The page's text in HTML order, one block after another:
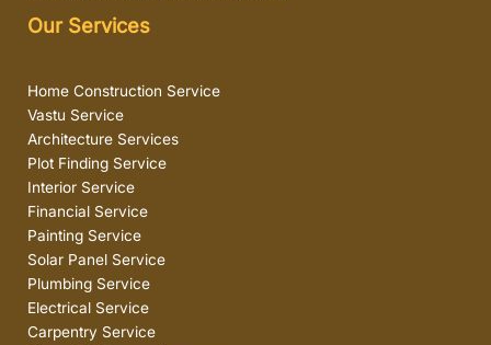
Our Services
Home Construction Service
Vastu Service
Architecture Services
Plot Finding Service
Interior Service
Financial Service
Painting Service
Solar Panel Service
Plumbing Service
Electrical Service
Carpentry Service